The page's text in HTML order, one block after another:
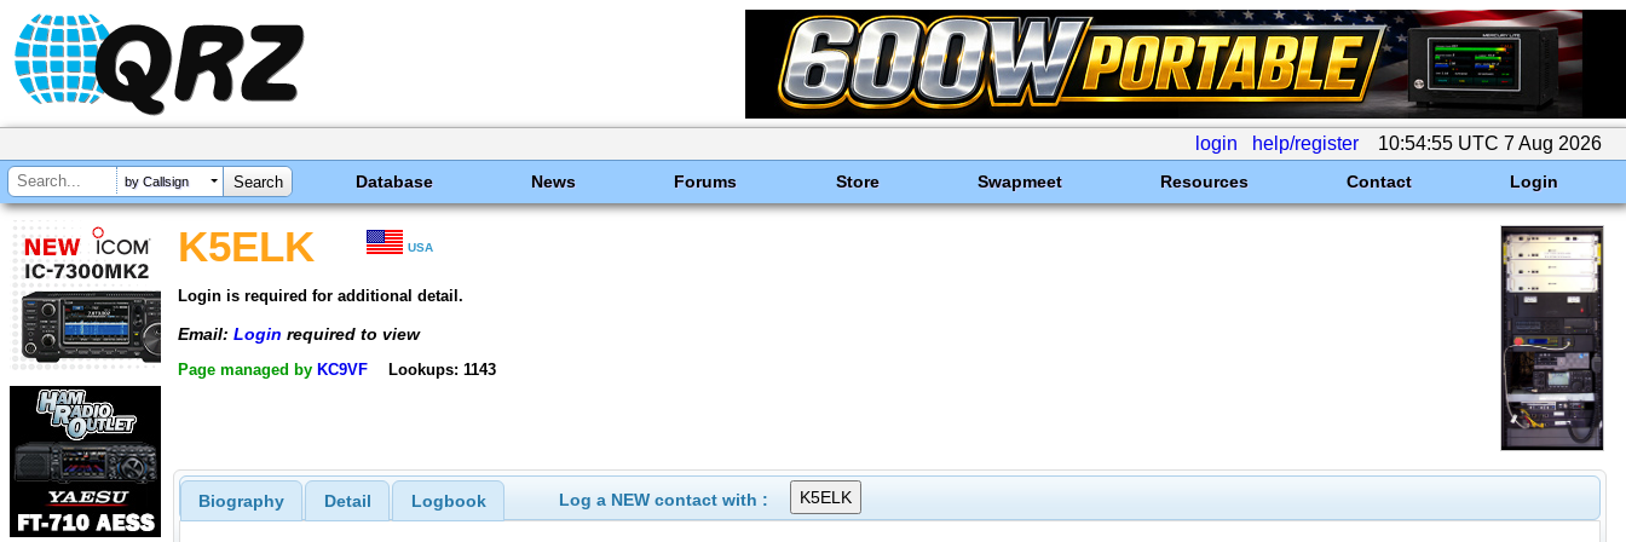
login help/register 10:54:55 UTC 7 Aug 2026
by Callsign Database News Forums Store Swapmeet Resources Contact Login
K5ELK USA
Login is required for additional detail.
Email: Login required to view
Page managed by KC9VF Lookups: 1143
Biography Detail Logbook Log a NEW contact with :